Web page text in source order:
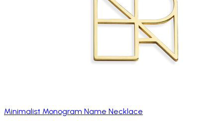
Minimalist Monogram Name Necklace